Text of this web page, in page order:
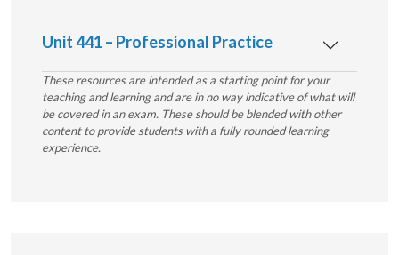
Unit 441 – Professional Practice
These resources are intended as a starting point for your
teaching and learning and are in no way indicative of what will
be covered in an exam. These should be blended with other
content to provide students with a fully rounded learning
experience.